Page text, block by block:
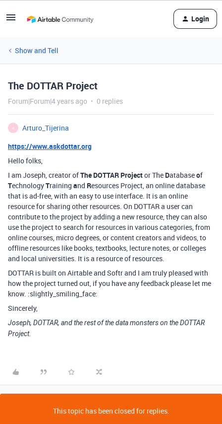
Login
Show and Tell
The DOTTAR Project
Forum|Forum|4 years ago 0 replies
A
Arturo_Tijerina
https://www.askdottar.org
Hello folks,
I am Joseph, creator ofThe DOTTAR Projector The Databaseof
TechnologyTraining and Resources Project, an online database
that is ad-free, with an easy to use interface. It is an online
resource for sharing other resources. On DOTTAR a user can
contribute to the project by adding a new resource, they can also
use the project to search for resources in various categories, from
online courses, micro degrees, or content creators and videos, to
offline resources like books, textbooks, lecture notes, or colleges
and local universities. It is a resource of resources.
DOTTAR is built on Airtable and Softr and I am truly pleased with
how the project turned out, if you have any feedback please let me
know. :slightly_smiling_face:
Sincerely,
Joseph, DOTTAR, and the rest of the data monsters on the DOTTAR
Project.
This topic has been closed for replies.